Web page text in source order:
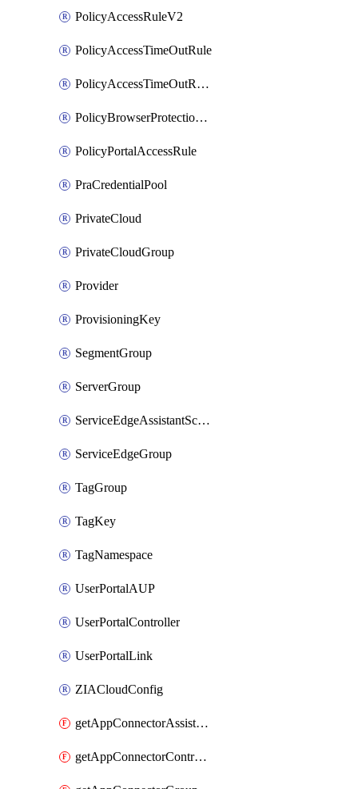
PolicyAccessRuleV2
PolicyAccessTimeOutRule
PolicyAccessTimeOutRuleV2
PolicyBrowserProtectionRule
PolicyPortalAccessRule
PraCredentialPool
PrivateCloud
PrivateCloudGroup
Provider
ProvisioningKey
SegmentGroup
ServerGroup
ServiceEdgeAssistantSchedule
ServiceEdgeGroup
TagGroup
TagKey
TagNamespace
UserPortalAUP
UserPortalController
UserPortalLink
ZIACloudConfig
getAppConnectorAssistantSchedule
getAppConnectorController